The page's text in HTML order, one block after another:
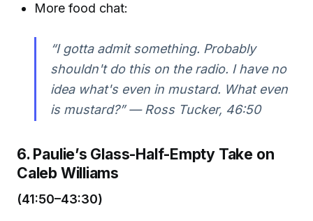
More food chat:
“I gotta admit something. Probably
shouldn't do this on the radio. I have no
idea what's even in mustard. What even
is mustard?” — Ross Tucker, 46:50
6. Paulie’s Glass-Half-Empty Take on
Caleb Williams
(41:50–43:30)